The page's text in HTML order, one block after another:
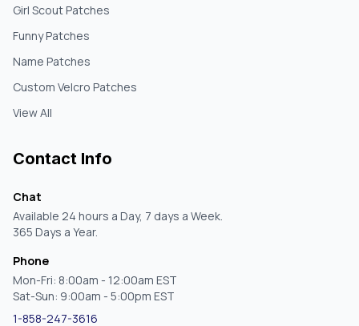
Girl Scout Patches
Funny Patches
Name Patches
Custom Velcro Patches
View All
Contact Info
Chat
Available 24 hours a Day, 7 days a Week.
365 Days a Year.
Phone
Mon-Fri: 8:00am - 12:00am EST
Sat-Sun: 9:00am - 5:00pm EST
1-858-247-3616